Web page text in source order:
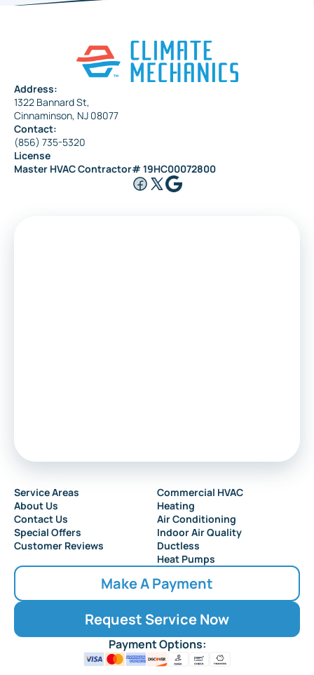
Address:
1322 Bannard St,
Cinnaminson, NJ 08077
Contact:
(856) 735-5320
License
Master HVAC Contractor# 19HC00072800
Service Areas
About Us
Contact Us
Special Offers
Customer Reviews
Commercial HVAC
Heating
Air Conditioning
Indoor Air Quality
Ductless
Heat Pumps
Make A Payment
Request Service Now
Payment Options: